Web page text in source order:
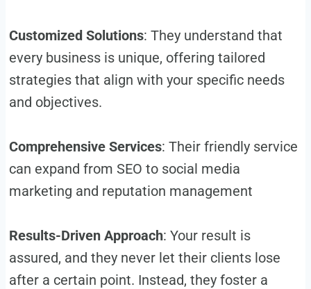
Customized Solutions: They understand that
every business is unique, offering tailored
strategies that align with your specific needs
and objectives.
Comprehensive Services: Their friendly service
can expand from SEO to social media
marketing and reputation management
Results-Driven Approach: Your result is
assured, and they never let their clients lose
after a certain point. Instead, they foster a